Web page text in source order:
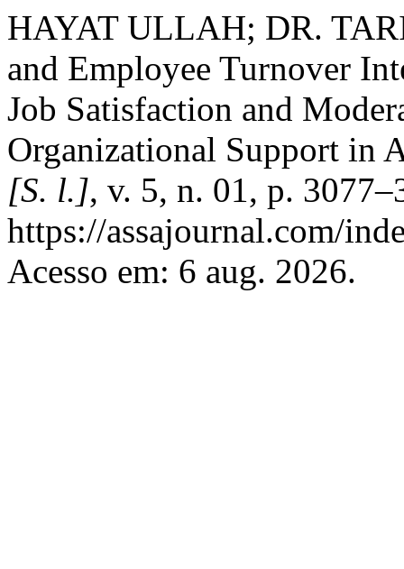
HAYAT ULLAH; DR.
and Employee Turnover
Job Satisfaction and
Organizational Support in
[S. l.], v. 5, n. 01, p.
https://assajournal.com/
Acesso em: 6 aug. 2026.